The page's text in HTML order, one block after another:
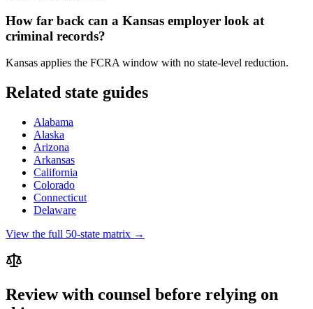
How far back can a Kansas employer look at
criminal records?
Kansas applies the FCRA window with no state-level reduction.
Related state guides
Alabama
Alaska
Arizona
Arkansas
California
Colorado
Connecticut
Delaware
View the full 50-state matrix →
Review with counsel before relying on